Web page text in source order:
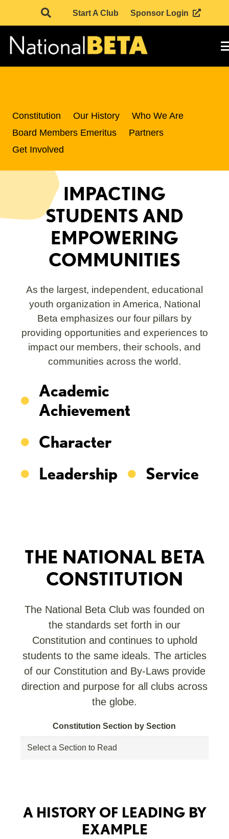
Start A Club Sponsor Login
Constitution Our History
Who We Are
Board Members Emeritus
Partners
Get Involved
IMPACTING
STUDENTS AND
EMPOWERING
COMMUNITIES
As the largest, independent, educational
youth organization in America, National
Beta emphasizes our four pillars by
providing opportunities and experiences to
impact our members, their schools, and
communities across the world.
Academic
Achievement
Character
Leadership
Service
THE NATIONAL BETA
CONSTITUTION
The National Beta Club was founded on
the standards set forth in our
Constitution and continues to uphold
students to the same ideals. The articles
of our Constitution and By-Laws provide
direction and purpose for all clubs across
the globe.
Constitution Section by Section
A HISTORY OF LEADING BY
EXAMPLE